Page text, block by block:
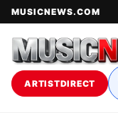
MUSICNEWS.COM
ARTISTDIRECT